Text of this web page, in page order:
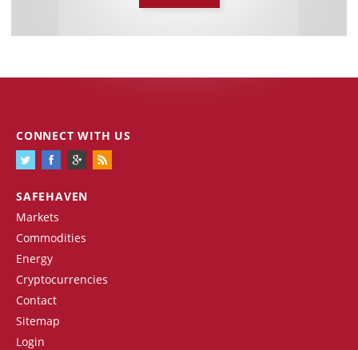
SAFEHAVEN
Markets
Commodities
Energy
Cryptocurrencies
Contact
Sitemap
Login
CONNECT WITH US